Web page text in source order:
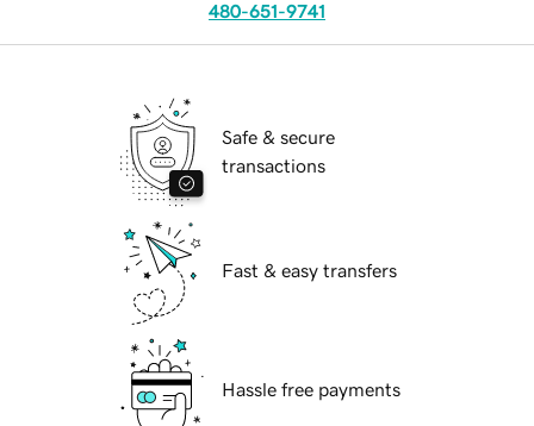
480-651-9741
Safe & secure
transactions
Fast & easy transfers
Hassle free payments